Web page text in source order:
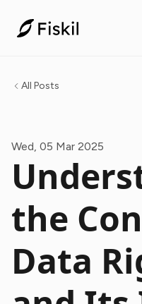
All Posts
Wed, 05 Mar 2025
the
Data